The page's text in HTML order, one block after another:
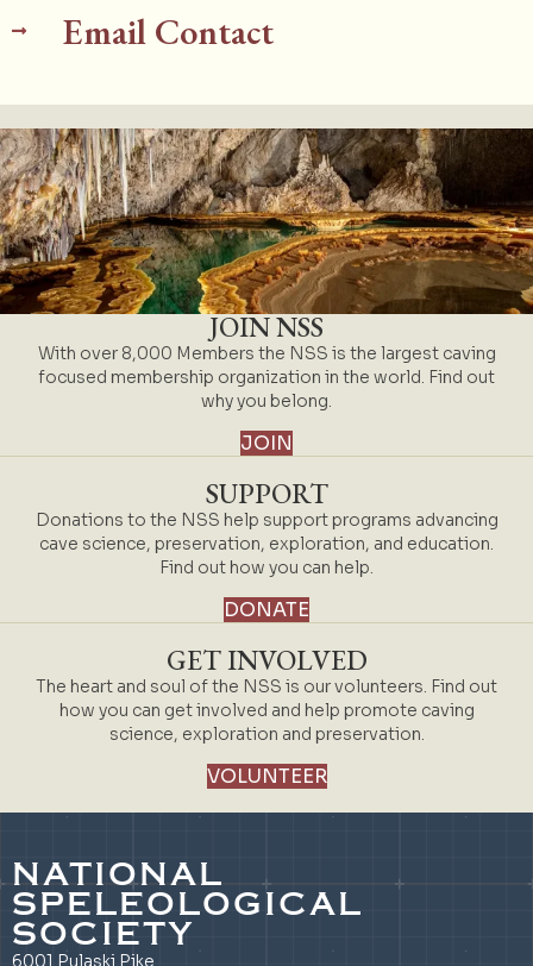
Email Contact
JOIN NSS
With over 8,000 Members the NSS is the largest caving
focused membership organization in the world. Find out
why you belong.
JOIN
SUPPORT
Donations to the NSS help support programs advancing
cave science, preservation, exploration, and education.
Find out how you can help.
DONATE
GET INVOLVED
The heart and soul of the NSS is our volunteers. Find out
how you can get involved and help promote caving
science, exploration and preservation.
VOLUNTEER
NATIONAL
SPELEOLOGICAL
SOCIETY
6001 Pulaski Pike